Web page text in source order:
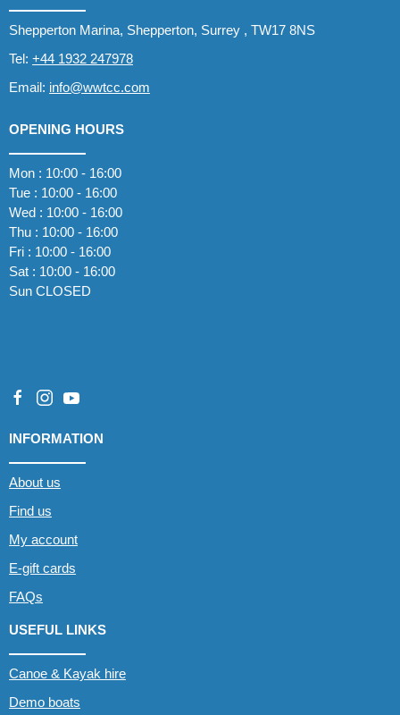
Shepperton Marina, Shepperton, Surrey , TW17 8NS
Tel: +44 1932 247978
Email: info@wwtcc.com
OPENING HOURS
Mon : 10:00 - 16:00
Tue : 10:00 - 16:00
Wed : 10:00 - 16:00
Thu : 10:00 - 16:00
Fri : 10:00 - 16:00
Sat : 10:00 - 16:00
Sun CLOSED
INFORMATION
About us
Find us
My account
E-gift cards
FAQs
USEFUL LINKS
Canoe & Kayak hire
Demo boats